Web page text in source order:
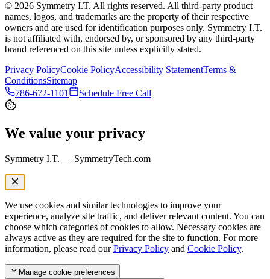
© 2026 Symmetry I.T. All rights reserved. All third-party product
names, logos, and trademarks are the property of their respective
owners and are used for identification purposes only. Symmetry I.T.
is not affiliated with, endorsed by, or sponsored by any third-party
brand referenced on this site unless explicitly stated.
Privacy PolicyCookie PolicyAccessibility StatementTerms &
ConditionsSitemap
786-672-1101
Schedule Free Call
We value your privacy
Symmetry I.T. — SymmetryTech.com
We use cookies and similar technologies to improve your
experience, analyze site traffic, and deliver relevant content. You can
choose which categories of cookies to allow. Necessary cookies are
always active as they are required for the site to function. For more
information, please read our Privacy Policy and Cookie Policy.
Manage cookie preferences